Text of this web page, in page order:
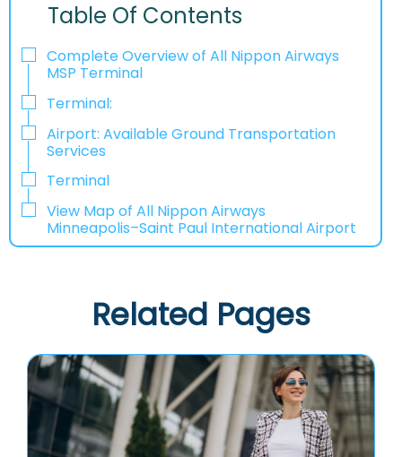
Table Of Contents
Complete Overview of All Nippon Airways
MSP Terminal
Terminal:
Airport: Available Ground Transportation
Services
Terminal
View Map of All Nippon Airways
Minneapolis–Saint Paul International Airport
Related Pages